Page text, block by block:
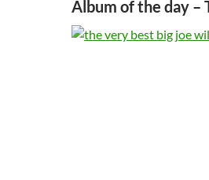
Album of the day –